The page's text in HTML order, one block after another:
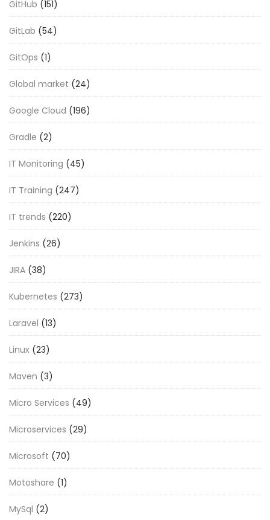
GitHub (151)
GitLab (54)
GitOps (1)
Global market (24)
Google Cloud (196)
Gradle (2)
IT Monitoring (45)
IT Training (247)
IT trends (220)
Jenkins (26)
JIRA (38)
Kubernetes (273)
Laravel (13)
Linux (23)
Maven (3)
Micro Services (49)
Microservices (29)
Microsoft (70)
Motoshare (1)
MySql (2)